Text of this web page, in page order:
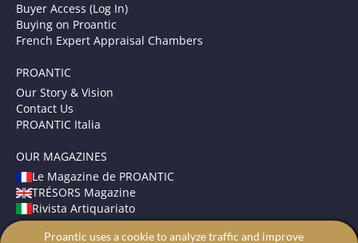
Buyer Access (Log In)
Buying on Proantic
French Expert Appraisal Chambers
PROANTIC
Our Story & Vision
Contact Us
PROANTIC Italia
OUR MAGAZINES
Le Magazine de PROANTIC
TRÉSORS Magazine
Rivista Artiquariato
Proantic uses a cookie to analyze traffic and improve